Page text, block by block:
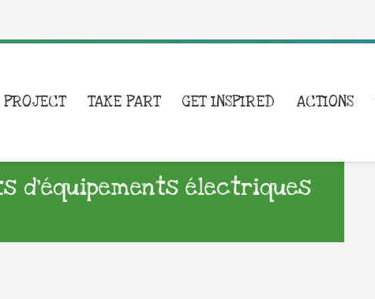
PROJECT TAKE PART GET INSPIRED ACTIONS
d’équipements électriques